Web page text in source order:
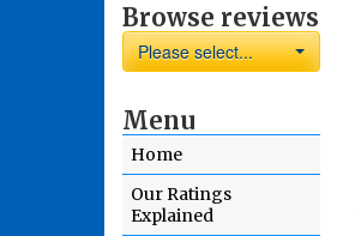
Browse reviews
Please select...
Menu
Home
Our Ratings
Explained